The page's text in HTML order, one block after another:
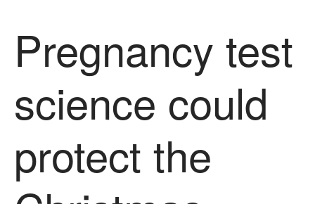
Demonstration Farms
Collaborating Researchers
About Us
News
Impact
Pregnancy test
science could
protect the